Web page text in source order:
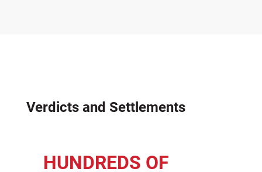
Complications
Verdicts and Settlements
HUNDREDS OF